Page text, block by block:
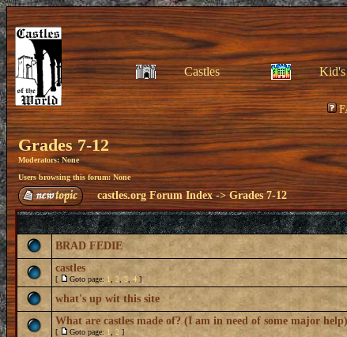
Castles Kid's
Grades 7-12
Moderators: None
Users browsing this forum: None
castles.org Forum Index->Grades 7-12
BRAD FEDIE
castles
[ Goto page: 1 2 3 4 ]
what's up wit this site
What are castles made of? (I am in need of some major help)
[ Goto page: 1 2 ]